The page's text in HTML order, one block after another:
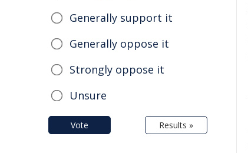
Generally support it
Generally oppose it
Strongly oppose it
Unsure
Vote Results »